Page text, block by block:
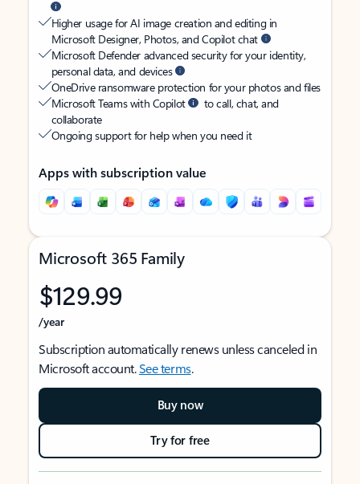
Higher usage for AI image creation and editing in
Microsoft Designer, Photos, and Copilot chat
Microsoft Defender advanced security for your identity,
personal data, and devices
OneDrive ransomware protection for your photos and files
Microsoft Teams with Copilot
to call, chat, and
collaborate
Ongoing support for help when you need it
Apps with subscription value
Microsoft 365 Family
$129.99
/year
Subscription automatically renews unless canceled in
Microsoft account.See terms.
Buy now
Try for free